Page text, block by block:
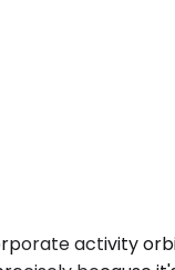
activity